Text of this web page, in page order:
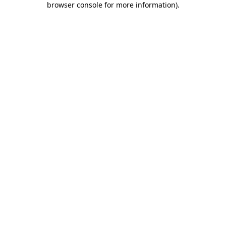
browser console for more information).